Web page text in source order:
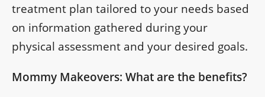
treatment plan tailored to your needs based
on information gathered during your
physical assessment and your desired goals.
Mommy Makeovers: What are the benefits?